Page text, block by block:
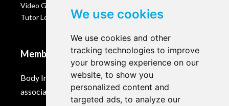
We use cookies
We use cookies and other
tracking technologies to improve
your browsing experience on our
website, to show you
personalized content and
targeted ads, to analyze our
Video Gallery
Tutor Login
Membership
Body Intelligence is a member of these Craniosacral
associations and accreditation bodies worldwide.